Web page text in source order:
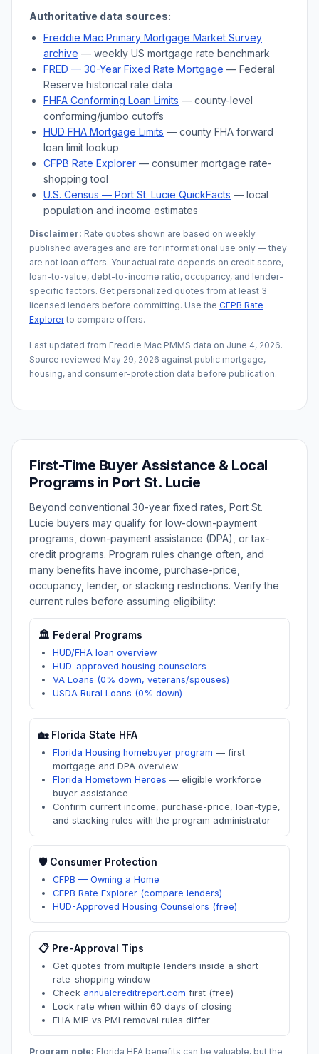
Authoritative data sources:
Freddie Mac Primary Mortgage Market Survey
archive — weekly US mortgage rate benchmark
FRED — 30-Year Fixed Rate Mortgage — Federal
Reserve historical rate data
FHFA Conforming Loan Limits — county-level
conforming/jumbo cutoffs
HUD FHA Mortgage Limits — county FHA forward
loan limit lookup
CFPB Rate Explorer — consumer mortgage rate-
shopping tool
U.S. Census — Port St. Lucie QuickFacts — local
population and income estimates
Disclaimer: Rate quotes shown are based on weekly
published averages and are for informational use only — they
are not loan offers. Your actual rate depends on credit score,
loan-to-value, debt-to-income ratio, occupancy, and lender-
specific factors. Get personalized quotes from at least 3
licensed lenders before committing. Use the CFPB Rate
Explorerto compare offers.
Last updated from Freddie Mac PMMS data on June 4, 2026.
Source reviewed May 29, 2026 against public mortgage,
housing, and consumer-protection data before publication.
First-Time Buyer Assistance & Local
Programs in Port St. Lucie
Beyond conventional 30-year fixed rates, Port St.
Lucie buyers may qualify for low-down-payment
programs, down-payment assistance (DPA), or tax-
credit programs. Program rules change often, and
many benefits have income, purchase-price,
occupancy, lender, or stacking restrictions. Verify the
current rules before assuming eligibility:
🏛️ Federal Programs
HUD/FHA loan overview
HUD-approved housing counselors
VA Loans (0% down, veterans/spouses)
USDA Rural Loans (0% down)
🏡 Florida State HFA
Florida Housing homebuyer program — first
mortgage and DPA overview
Florida Hometown Heroes — eligible workforce
buyer assistance
Confirm current income, purchase-price, loan-type,
and stacking rules with the program administrator
🛡️ Consumer Protection
CFPB — Owning a Home
CFPB Rate Explorer (compare lenders)
HUD-Approved Housing Counselors (free)
📋 Pre-Approval Tips
Get quotes from multiple lenders inside a short
rate-shopping window
Check annualcreditreport.com first (free)
Lock rate when within 60 days of closing
FHA MIP vs PMI removal rules differ
Program note: Florida HFA benefits can be valuable, but the